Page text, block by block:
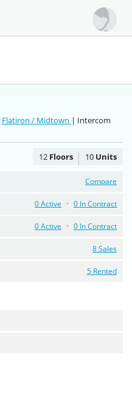
Flatiron / Midtown | Intercom
12 Floors 10 Units
Compare
0 In Contract
0 Active
0 In Contract
0 Active
8 Sales
5 Rented